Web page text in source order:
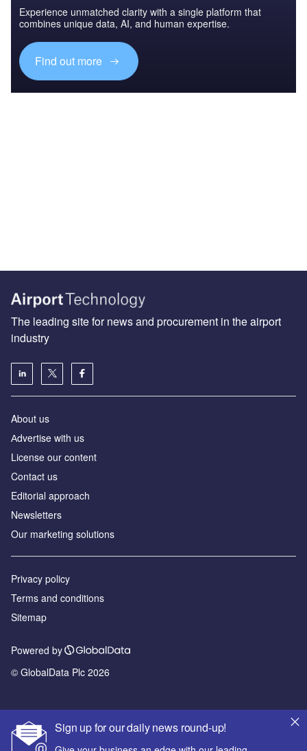
Experience unmatched clarity with a single platform that
combines unique data, AI, and human expertise.
Find out more
Sign up for our daily news round-up!
The leading site for news and procurement in the airport
industry
About us
Аdvertise with us
License our content
Contact us
Editorial approach
Newsletters
Our marketing solutions
Privacy policy
Terms and conditions
Sitemap
Powered by
© GlobalData Plc 2026